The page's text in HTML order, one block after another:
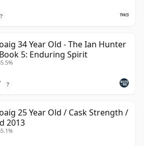
?
34 Year Old - The Ian Hunter
5: Enduring Spirit
?
25 Year Old / Cask Strength /
2013